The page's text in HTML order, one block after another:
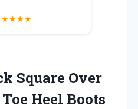
★★★★
Square Over
Heel Boots